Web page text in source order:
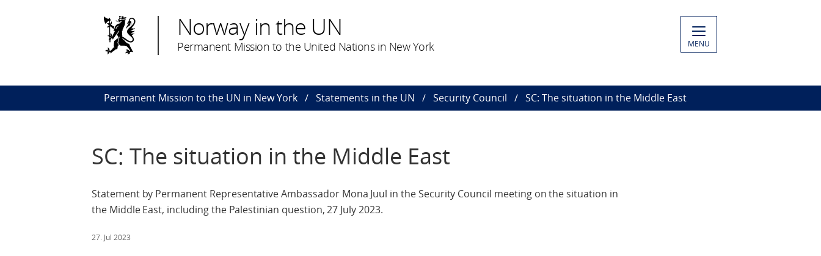
Norway in the UN
Permanent Mission to the United Nations in New York MENU
Permanent Mission to the UN in New York Statements in the UN Security Council SC: The situation in the Middle East
SC: The situation in the Middle East
Statement by Permanent Representative Ambassador Mona Juul in the Security Council meeting on the situation in
the Middle East, including the Palestinian question, 27 July 2023.
27. Jul 2023